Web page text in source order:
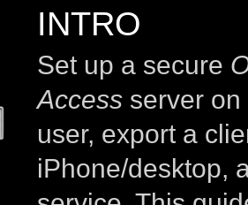
INTRO
Set up a secure
Access server
user, export a
iPhone/desktop,